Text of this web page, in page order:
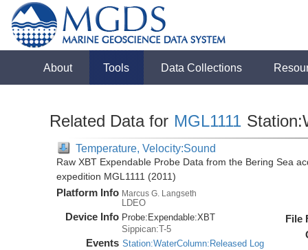
About Tools Data Collections
Related Data for MGL1111
Temperature, Velocity:Sound
Raw XBT Expendable Probe Data from the Bering Sea
expedition MGL1111 (2011)
Platform Info Marcus G. Langseth
LDEO
Device Info Probe: Expendable:XBT
Sippican:T-5
Events Station:WaterColumn:Released Log
File